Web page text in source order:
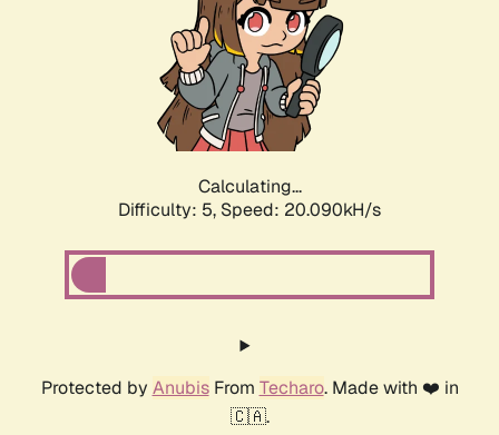
Calculating...
Difficulty: 5, Speed: 20.090kH/s
Protected by AnubisFrom Techaro. Made with ❤️ in
🇨🇦.